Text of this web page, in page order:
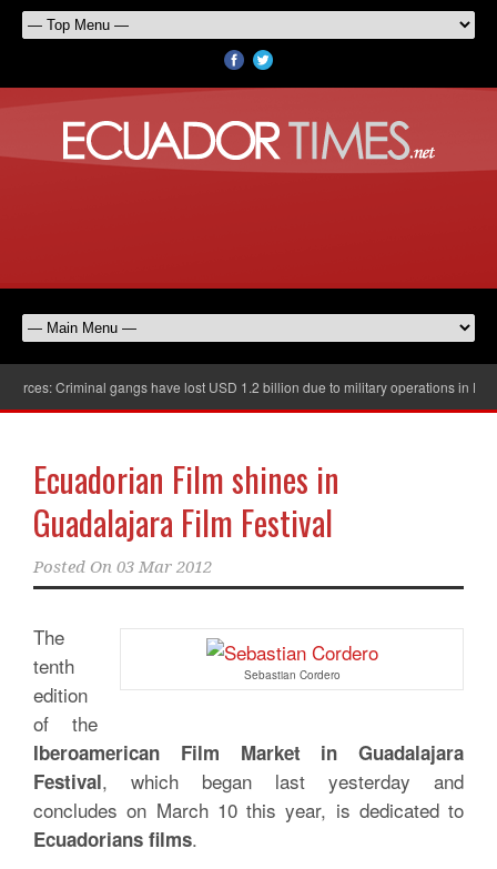
Criminal gangs have lost USD 1.2 billion due to military operations in
Ecuadorian Film shines in
Guadalajara Film Festival
Posted On 03 Mar 2012
Sebastian Cordero
The
tenth
edition
of the
Iberoamerican Film Market in Guadalajara
Festival, which began last yesterday and
concludes on March 10 this year, is dedicated to
Ecuadorians films.